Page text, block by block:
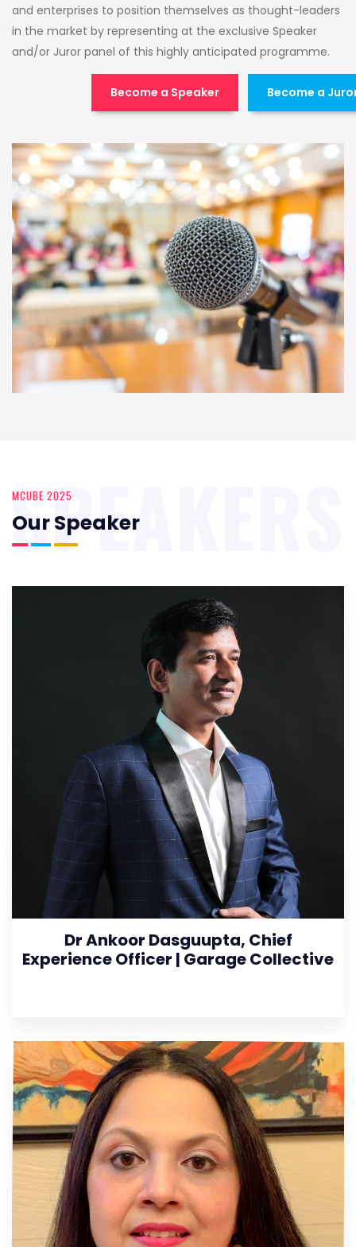
and enterprises to position themselves as thought-leaders
in the market by representing at the exclusive Speaker
and/or Juror panel of this highly anticipated programme.
Become a Speaker Become a
MCUBE 2025
Our Speaker
SPEAKERS
Dr Ankoor Dasguupta, Chief
Experience Officer | Garage Collective